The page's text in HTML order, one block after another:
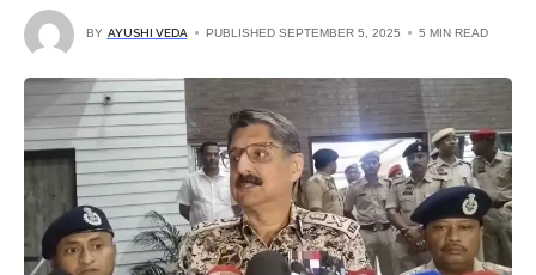
BY AYUSHI VEDA PUBLISHED SEPTEMBER 5, 2025 5 MIN READ